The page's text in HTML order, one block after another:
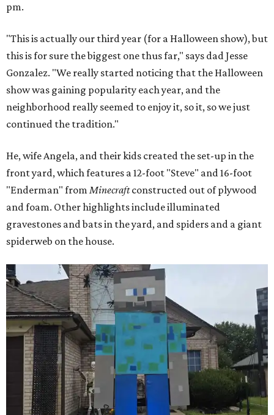
pm.
"This is actually our third year (for a Halloween show), but
this is for sure the biggest one thus far," says dad Jesse
Gonzalez. "We really started noticing that the Halloween
show was gaining popularity each year, and the
neighborhood really seemed to enjoy it, so it, so we just
continued the tradition."
He, wife Angela, and their kids created the set-up in the
front yard, which features a 12-foot "Steve" and 16-foot
"Enderman" from Minecraftconstructed out of plywood
and foam. Other highlights include illuminated
gravestones and bats in the yard, and spiders and a giant
spiderweb on the house.